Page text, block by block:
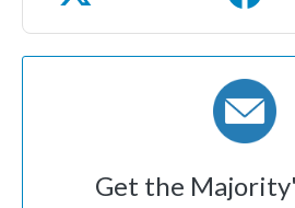
Get the